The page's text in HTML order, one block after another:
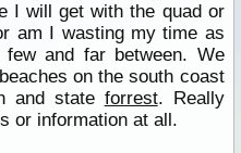
I will get with the quad or
am I wasting my time as
and far between. We
on the south coast
and state forrest. Really
or information at all.